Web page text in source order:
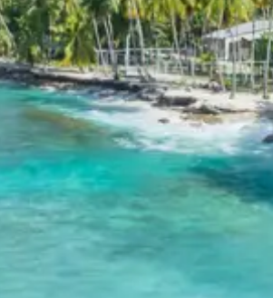
for Panambur
at time of booking
getting hotel booking voucher
tour in parts
15 Dec to 2 Jan, 50 percent advance
Policy for Panambur